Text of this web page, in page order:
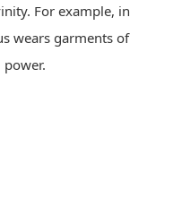
For example, in
wears garments of